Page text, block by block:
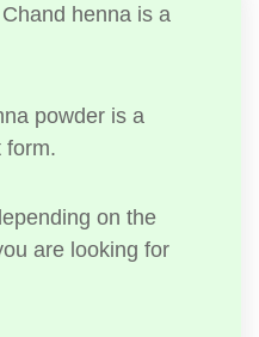
henna is a
powder is a
form.
on the
are looking for